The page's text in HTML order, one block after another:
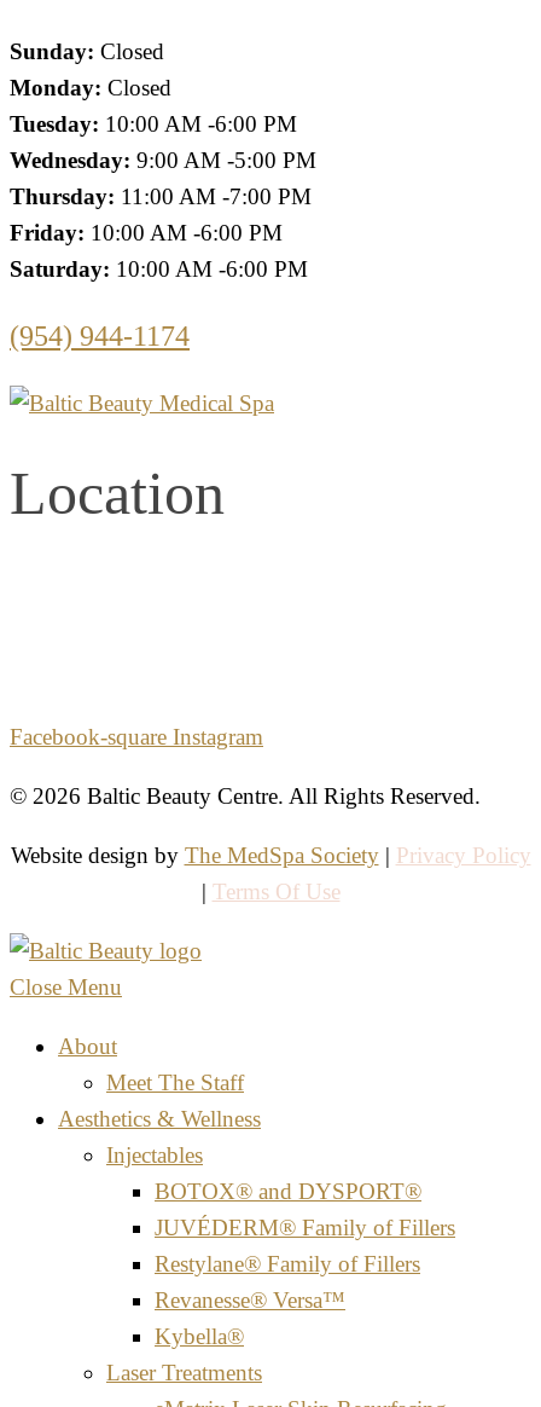
Sunday: Closed
Monday: Closed
Tuesday: 10:00 AM -6:00 PM
Wednesday: 9:00 AM -5:00 PM
Thursday: 11:00 AM -7:00 PM
Friday: 10:00 AM -6:00 PM
Saturday: 10:00 AM -6:00 PM
(954) 944-1174
Location
Facebook-square Instagram
© 2026 Baltic Beauty Centre. All Rights Reserved.
Website design by The MedSpa Society| Privacy Policy
| Terms Of Use
Close Menu
About
Meet The Staff
Aesthetics & Wellness
Injectables
BOTOX® and DYSPORT®
JUVÉDERM® Family of Fillers
Restylane® Family of Fillers
Revanesse® Versa™
Kybella®
Laser Treatments